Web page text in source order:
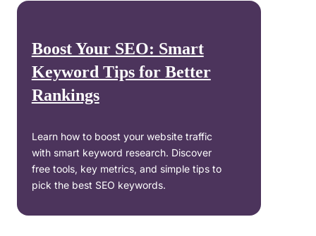
Boost Your SEO: Smart
Keyword Tips for Better
Rankings
Learn how to boost your website traffic
with smart keyword research. Discover
free tools, key metrics, and simple tips to
pick the best SEO keywords.